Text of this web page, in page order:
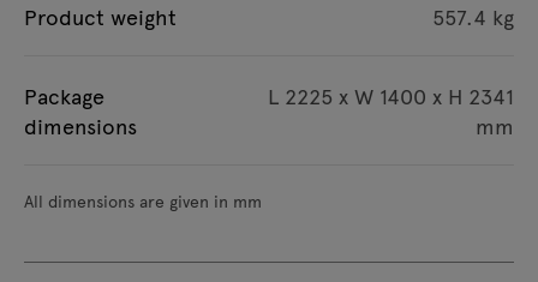
Product weight 557.4 kg
Package
dimensions
L 2225 x W 1400 x H 2341
mm
All dimensions are given in mm